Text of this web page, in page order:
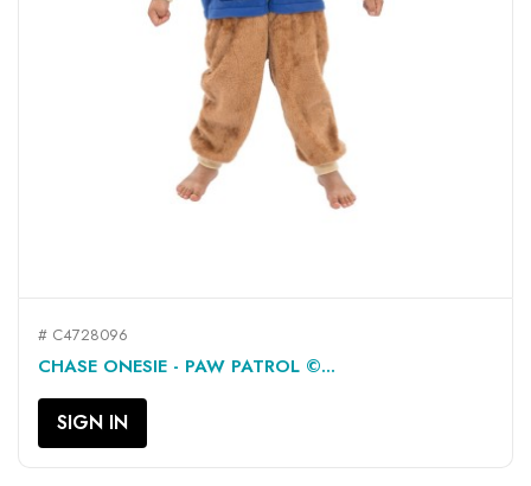
# C4728096
CHASE ONESIE - PAW PATROL ©...
SIGN IN